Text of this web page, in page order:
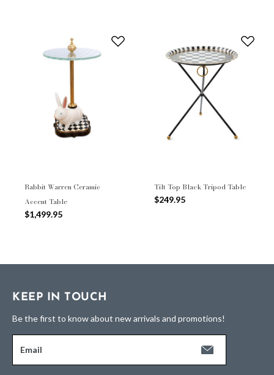
Rabbit Warren Ceramic
Accent Table
$1,499.95
Tilt Top Black Tripod Table
$249.95
KEEP IN TOUCH
Be the first to know about new arrivals and promotions!
Email